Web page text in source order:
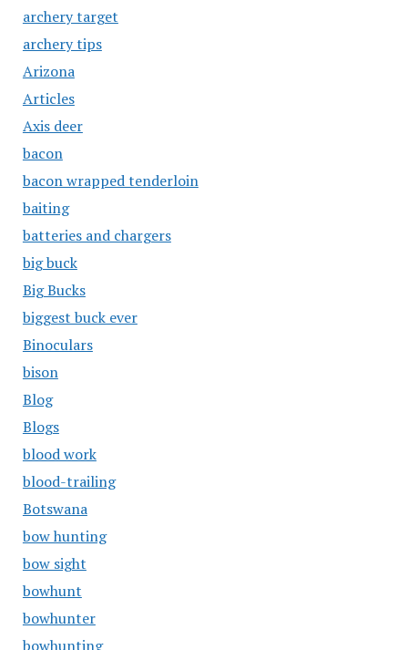
archery target
archery tips
Arizona
Articles
Axis deer
bacon
bacon wrapped tenderloin
baiting
batteries and chargers
big buck
Big Bucks
biggest buck ever
Binoculars
bison
Blog
Blogs
blood work
blood-trailing
Botswana
bow hunting
bow sight
bowhunt
bowhunter
bowhunting